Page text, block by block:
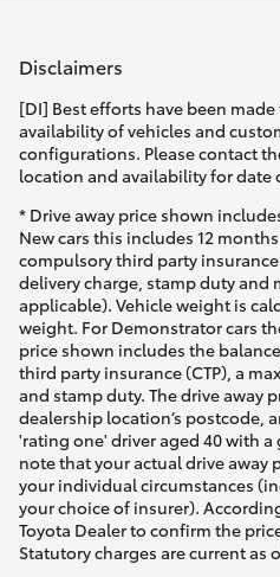
Disclaimers
[DI] Best efforts have been
availability of vehicles and
configurations. Please contact
location and availability for date
* Drive away price shown
New cars this includes 12
compulsory third party
delivery charge, stamp duty and
applicable). Vehicle weight is
weight. For Demonstrator cars
price shown includes the
third party insurance (CTP), a
and stamp duty. The drive away
dealership location’s postcode,
'rating one' driver aged 40 with
note that your actual drive away
your individual circumstances
your choice of insurer).
Toyota Dealer to confirm the
Statutory charges are current as